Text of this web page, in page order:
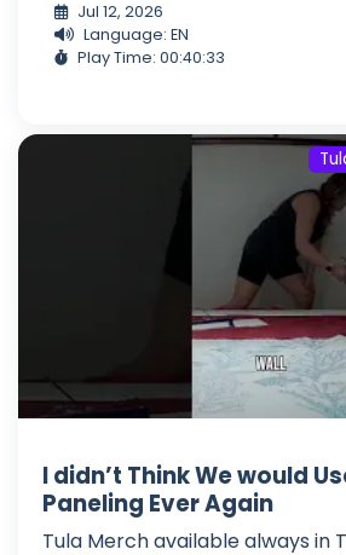
Jul 12, 2026
Language: EN
Play Time: 00:40:33
I didn’t Think We would
Paneling Ever Again
Tula Merch available always in